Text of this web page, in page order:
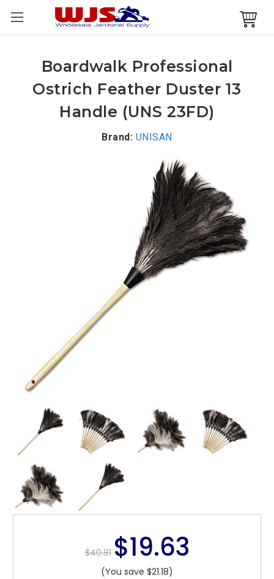
$40.81 $19.63
(You save $21.18)
Boardwalk Professional
Ostrich Feather Duster 13
Handle (UNS 23FD)
Brand: UNISAN